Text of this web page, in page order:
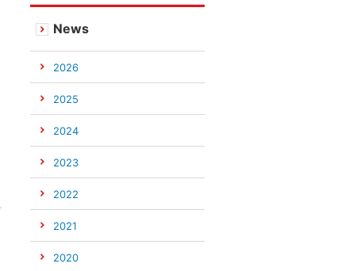
News
2026
2025
2024
2023
2022
2021
2020